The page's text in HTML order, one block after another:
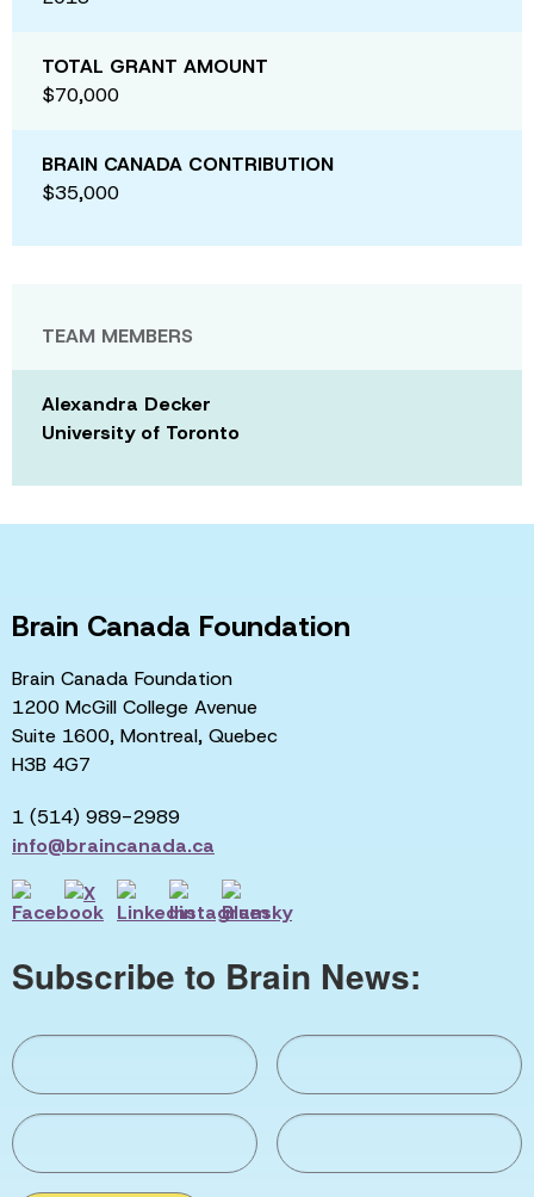
TOTAL GRANT AMOUNT
$70,000
BRAIN CANADA CONTRIBUTION
$35,000
TEAM MEMBERS
Alexandra Decker
University of Toronto
Brain Canada Foundation
Brain Canada Foundation
1200 McGill College Avenue
Suite 1600, Montreal, Quebec
H3B 4G7
1 (514) 989-2989
info@braincanada.ca
Subscribe to Brain News: